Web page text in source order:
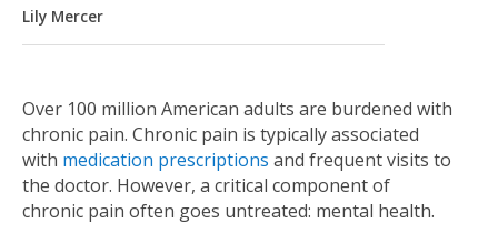
Lily Mercer
Over 100 million American adults are burdened with
chronic pain. Chronic pain is typically associated
with medication prescriptions and frequent visits to
the doctor. However, a critical component of
chronic pain often goes untreated: mental health.